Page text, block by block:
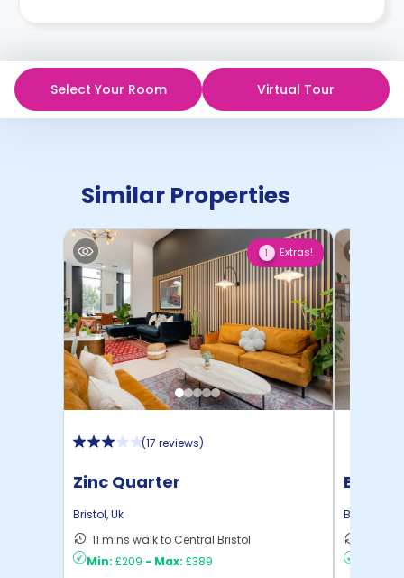
Select Your Room Virtual Tour
Similar Properties
1 Extras!
(17 reviews)
Zinc Quarter
Bristol,Uk
11 mins walk to Central Bristol
Min: £209 - Max: £389
Brigg
Bristol